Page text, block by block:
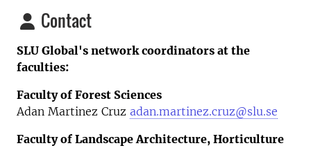
Contact
SLU Global's network coordinators at the
faculties:
Faculty of Forest Sciences
Adan Martinez Cruz adan.martinez.cruz@slu.se
Faculty of Landscape Architecture, Horticulture